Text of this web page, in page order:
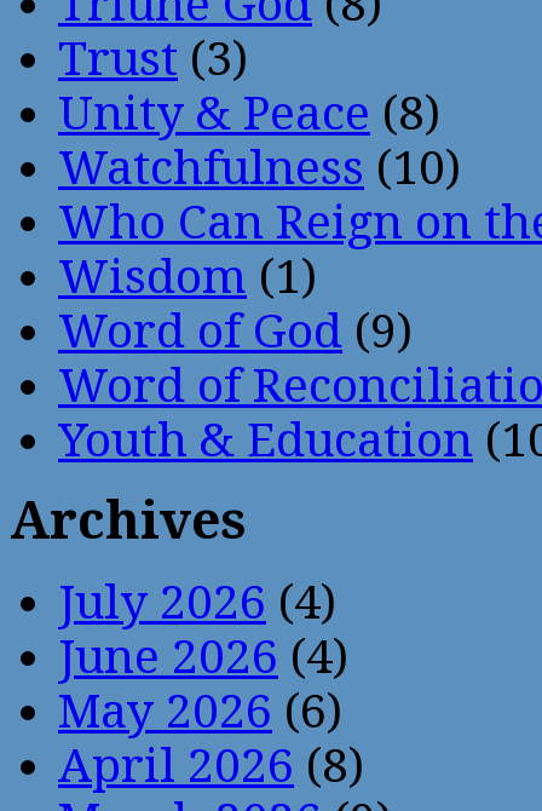
Trust (3)
Unity & Peace (8)
Watchfulness (10)
Who Can Reign on
Wisdom (1)
Word of God (9)
Word of
Youth & Education
Archives
July 2026 (4)
June 2026 (4)
May 2026 (6)
April 2026 (8)